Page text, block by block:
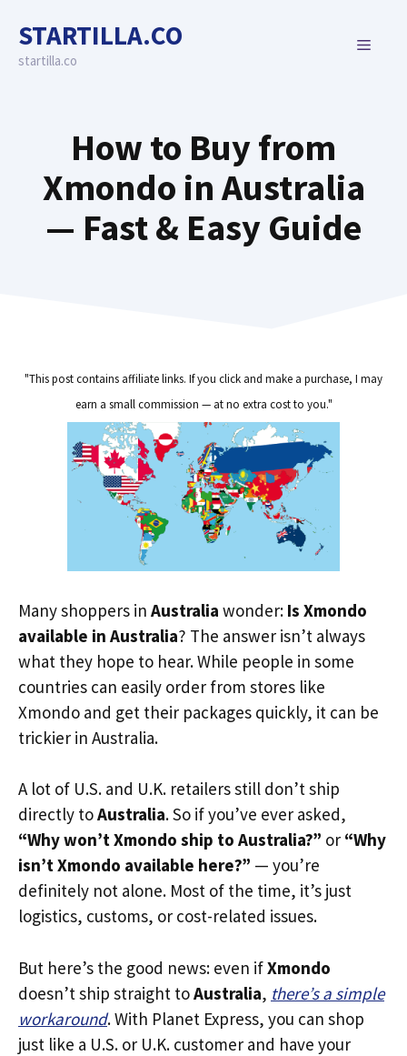
content
STARTILLA.CO
startilla.co
MENU
How to Buy from
Xmondo in Australia
— Fast & Easy Guide
"This post contains affiliate links. If you click and make a purchase, I may
earn a small commission — at no extra cost to you."
Many shoppers in Australia wonder: Is Xmondo
available in Australia? The answer isn’t always
what they hope to hear. While people in some
countries can easily order from stores like
Xmondo and get their packages quickly, it can be
trickier in Australia.
A lot of U.S. and U.K. retailers still don’t ship
directly toAustralia. So if you’ve ever asked,
“Why won’t Xmondo ship to Australia?” or “Why
isn’t Xmondo available here?” — you’re
definitely not alone. Most of the time, it’s just
logistics, customs, or cost-related issues.
But here’s the good news: even ifXmondo
doesn’t ship straight toAustralia, there’s a simple
workaround. With Planet Express, you can shop
just like a U.S. or U.K. customer and have your